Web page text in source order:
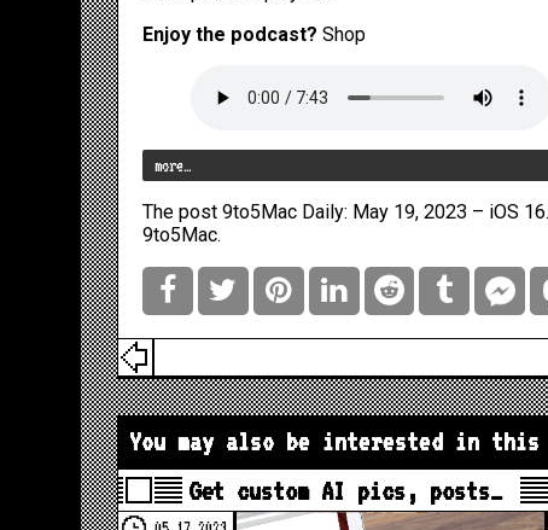
Enjoy the podcast? Shop
more…
The post9to5Mac Daily: May 19, 2023 – iOS
9to5Mac.
You may also be interested in this
Get custom AI pics, posts…